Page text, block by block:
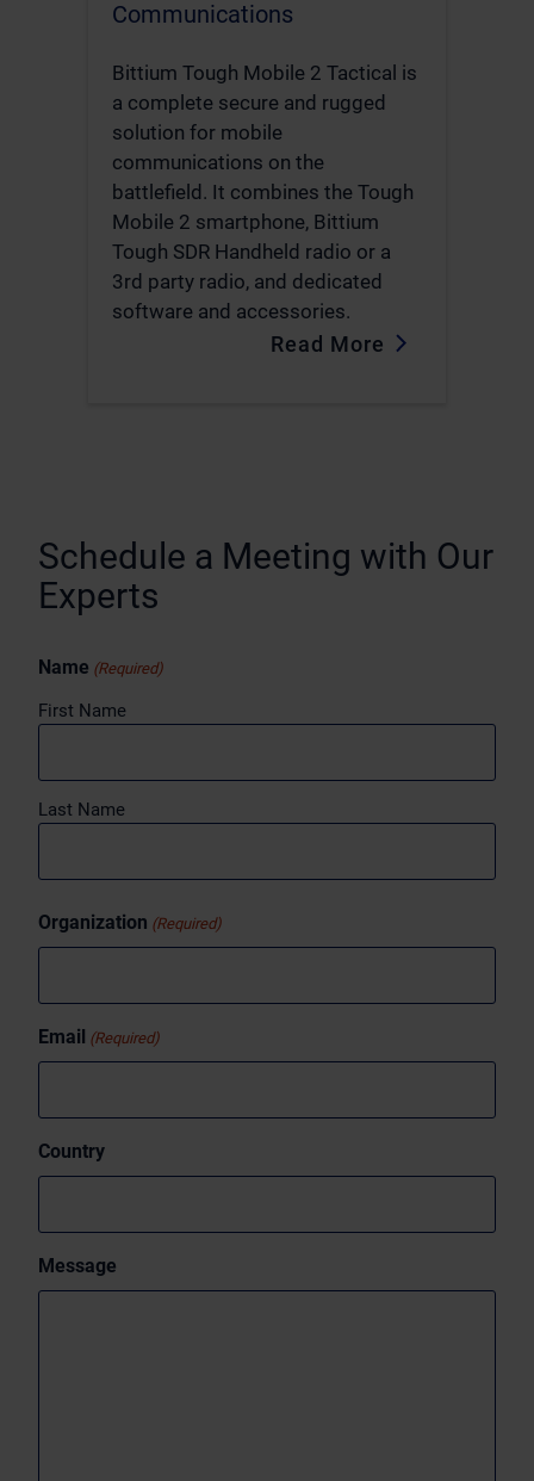
Communications
Bittium Tough Mobile 2 Tactical is
a complete secure and rugged
solution for mobile
communications on the
battlefield. It combines the Tough
Mobile 2 smartphone, Bittium
Tough SDR Handheld radio or a
3rd party radio, and dedicated
software and accessories.
Read More
Schedule a Meeting with Our
Experts
Name (Required)
First Name
Last Name
Organization (Required)
Email (Required)
Country
Message